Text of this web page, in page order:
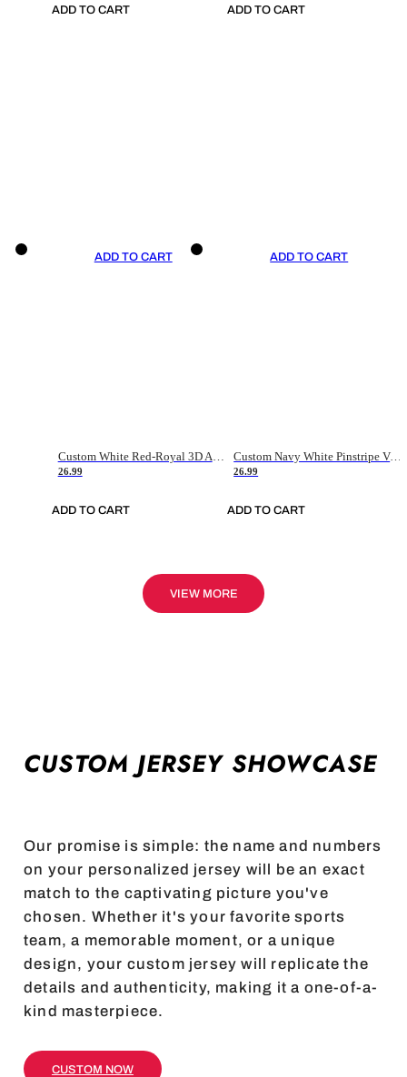
ADD TO CART ADD TO CART
ADD TO CART
26.99
ADD TO CART
ADD TO CART
Custom Navy White Pinstripe Vintage Usa Flag-Cream Authentic Baseball Jersey
26.99
ADD TO CART
VIEW MORE
CUSTOM JERSEY SHOWCASE
Our promise is simple: the name and numbers
on your personalized jersey will be an exact
match to the captivating picture you've
chosen. Whether it's your favorite sports
team, a memorable moment, or a unique
design, your custom jersey will replicate the
details and authenticity, making it a one-of-a-
kind masterpiece.
CUSTOM NOW